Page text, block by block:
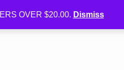
OVER $20.00. Dismiss
MY VVIB